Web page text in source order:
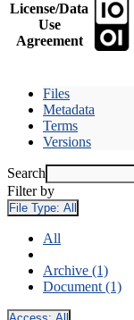
License/Data
Use
Agreement
Files
Metadata
Terms
Versions
Search
Filter by
File Type: All
All
Archive (1)
Document (1)